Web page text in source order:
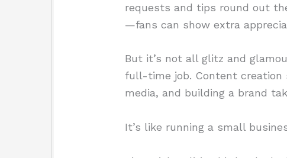
requests and tips round out
—fans can show extra
But it’s not all glitz and
full-time job. Content creation
media, and building a brand
It’s like running a small